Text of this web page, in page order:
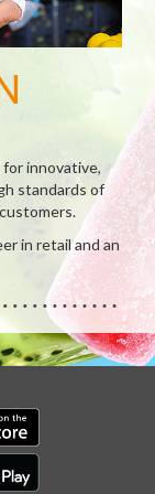
innovative,
standards of
in retail and an
our mobile app
our mobile app